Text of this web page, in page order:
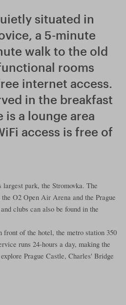
situated in
a 5-minute
walk to the old
rooms
internet access.
in the breakfast
is a lounge area
access is free of
park, the Stromovka. The
O2 Open Air Arena and the Prague
clubs can also be found in the
front of the hotel, the metro station 350
runs 24-hours a day, making the
Prague Castle, Charles' Bridge